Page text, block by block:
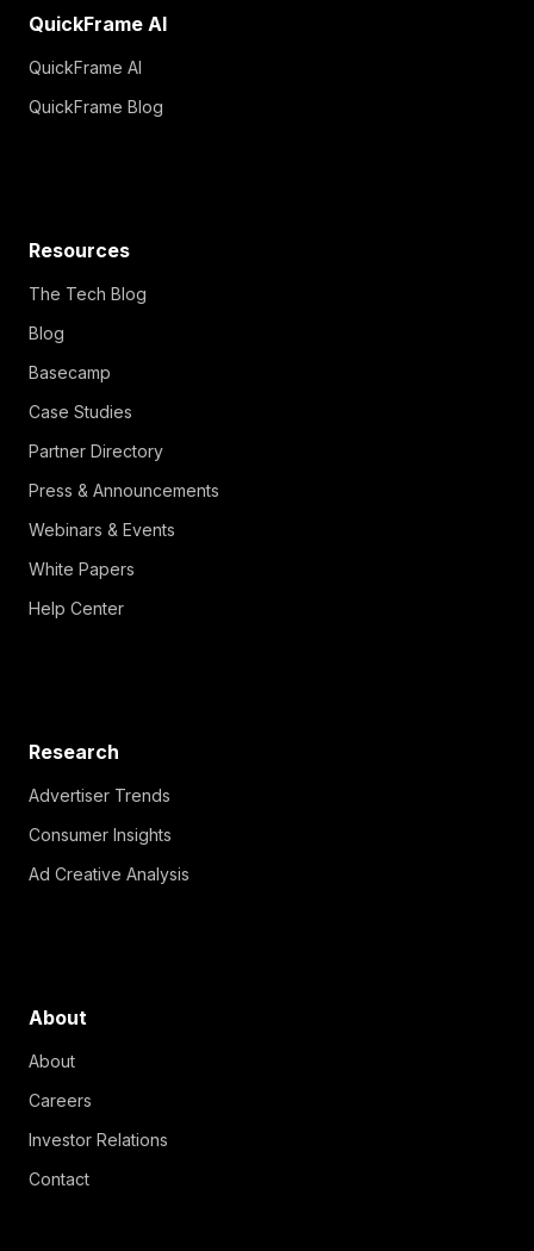
QuickFrame AI
QuickFrame AI
QuickFrame Blog
Resources
The Tech Blog
Blog
Basecamp
Case Studies
Partner Directory
Press & Announcements
Webinars & Events
White Papers
Help Center
Research
Advertiser Trends
Consumer Insights
Ad Creative Analysis
About
About
Careers
Investor Relations
Contact